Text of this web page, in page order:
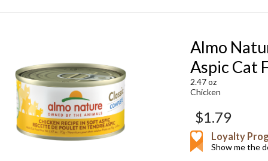
Almo
Aspic Cat
2.47 oz
Chicken
$1.79
Loyalty
Show me the